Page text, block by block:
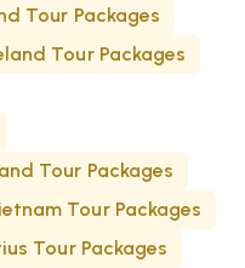
Tour Packages
Tour Packages
Tour Packages
Tour Packages
Tour Packages